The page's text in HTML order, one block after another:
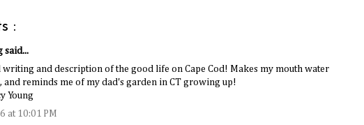
:
said...
and description of the good life on Cape Cod! Makes my mouth water
and reminds me of my dad's garden in CT growing up!
Young
at 10:01 PM